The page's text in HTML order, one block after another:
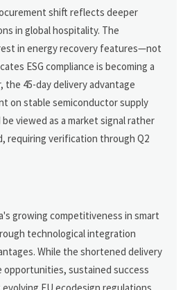
shift reflects deeper
in global hospitality. The
in energy recovery features—not
ESG compliance is becoming a
the 45-day delivery advantage
on stable semiconductor supply
viewed as a market signal rather
requiring verification through Q2
growing competitiveness in smart
technological integration
While the shortened delivery
opportunities, sustained success